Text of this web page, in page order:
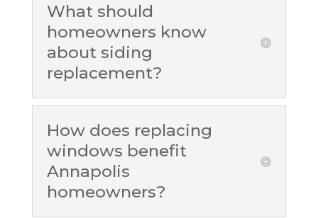
What should
homeowners know
about siding
replacement?
How does replacing
windows benefit
Annapolis
homeowners?